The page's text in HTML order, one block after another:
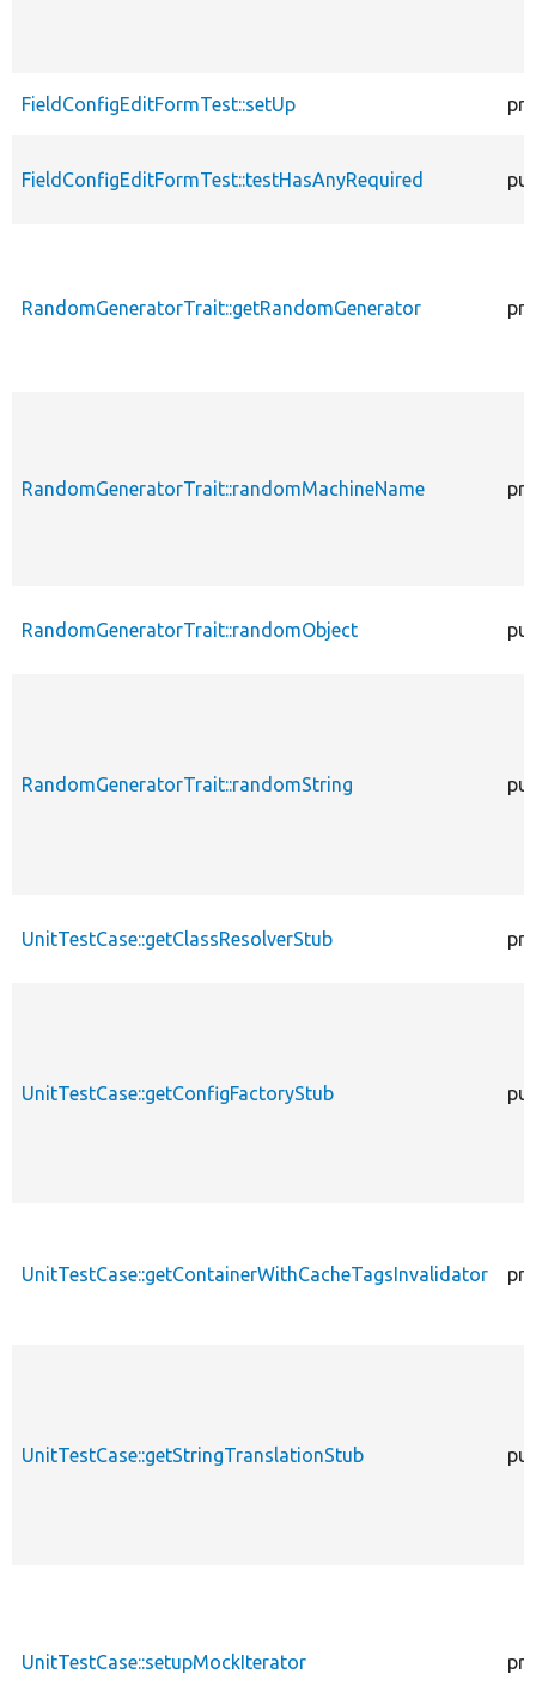
FieldConfigEditFormTest::setUp
FieldConfigEditFormTest::testHasAnyRequired
RandomGeneratorTrait::getRandomGenerator
RandomGeneratorTrait::randomMachineName
RandomGeneratorTrait::randomObject
RandomGeneratorTrait::randomString
UnitTestCase::getClassResolverStub
UnitTestCase::getConfigFactoryStub
UnitTestCase::getContainerWithCacheTagsInvalidator
UnitTestCase::getStringTranslationStub
UnitTestCase::setupMockIterator